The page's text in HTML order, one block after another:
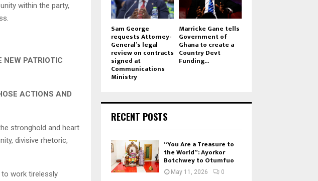
within the party,
NEW PATRIOTIC
ACTIONS AND
stronghold and heart
divisive rhetoric,
to work tirelessly
Sam George
requests Attorney-
General’s legal
review on contracts
signed at
Communications
Ministry
Marricke Gane tells
Government of
Ghana to create a
Country Devt
Funding...
RECENT POSTS
“You Are a Treasure to
the World”: Ayorkor
Botchwey to Otumfuo
May 11, 2026 0